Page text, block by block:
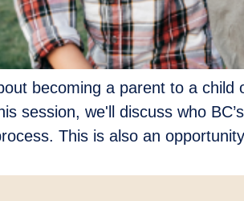
becoming a parent to a
session, we'll discuss who
This is also an